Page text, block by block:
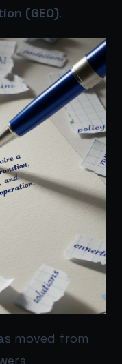
(GEO).
moved from